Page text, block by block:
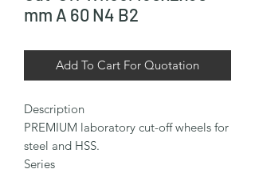
mm A 60 N4 B2
Add To Cart For Quotation
Description
PREMIUM laboratory cut-off wheels for
steel and HSS.
Series